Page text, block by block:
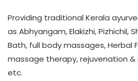
Providing traditional Kerala
as Abhyangam, Elakizhi, Pizhichil,
Bath, full body massages, Herbal
massage therapy, rejuvenation
etc.